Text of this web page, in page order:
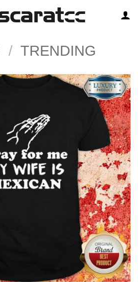
/ TRENDING